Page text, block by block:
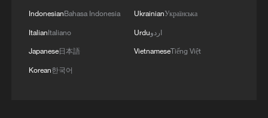
IndonesianBahasa Indonesia
ItalianItaliano
Japanese日本語
Korean한국어
UkrainianУкраїнська
Urduاردو
VietnameseTiếng Việt